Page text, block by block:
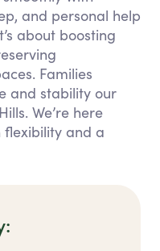
and personal help
about boosting
Families
and stability our
We’re here
flexibility and a